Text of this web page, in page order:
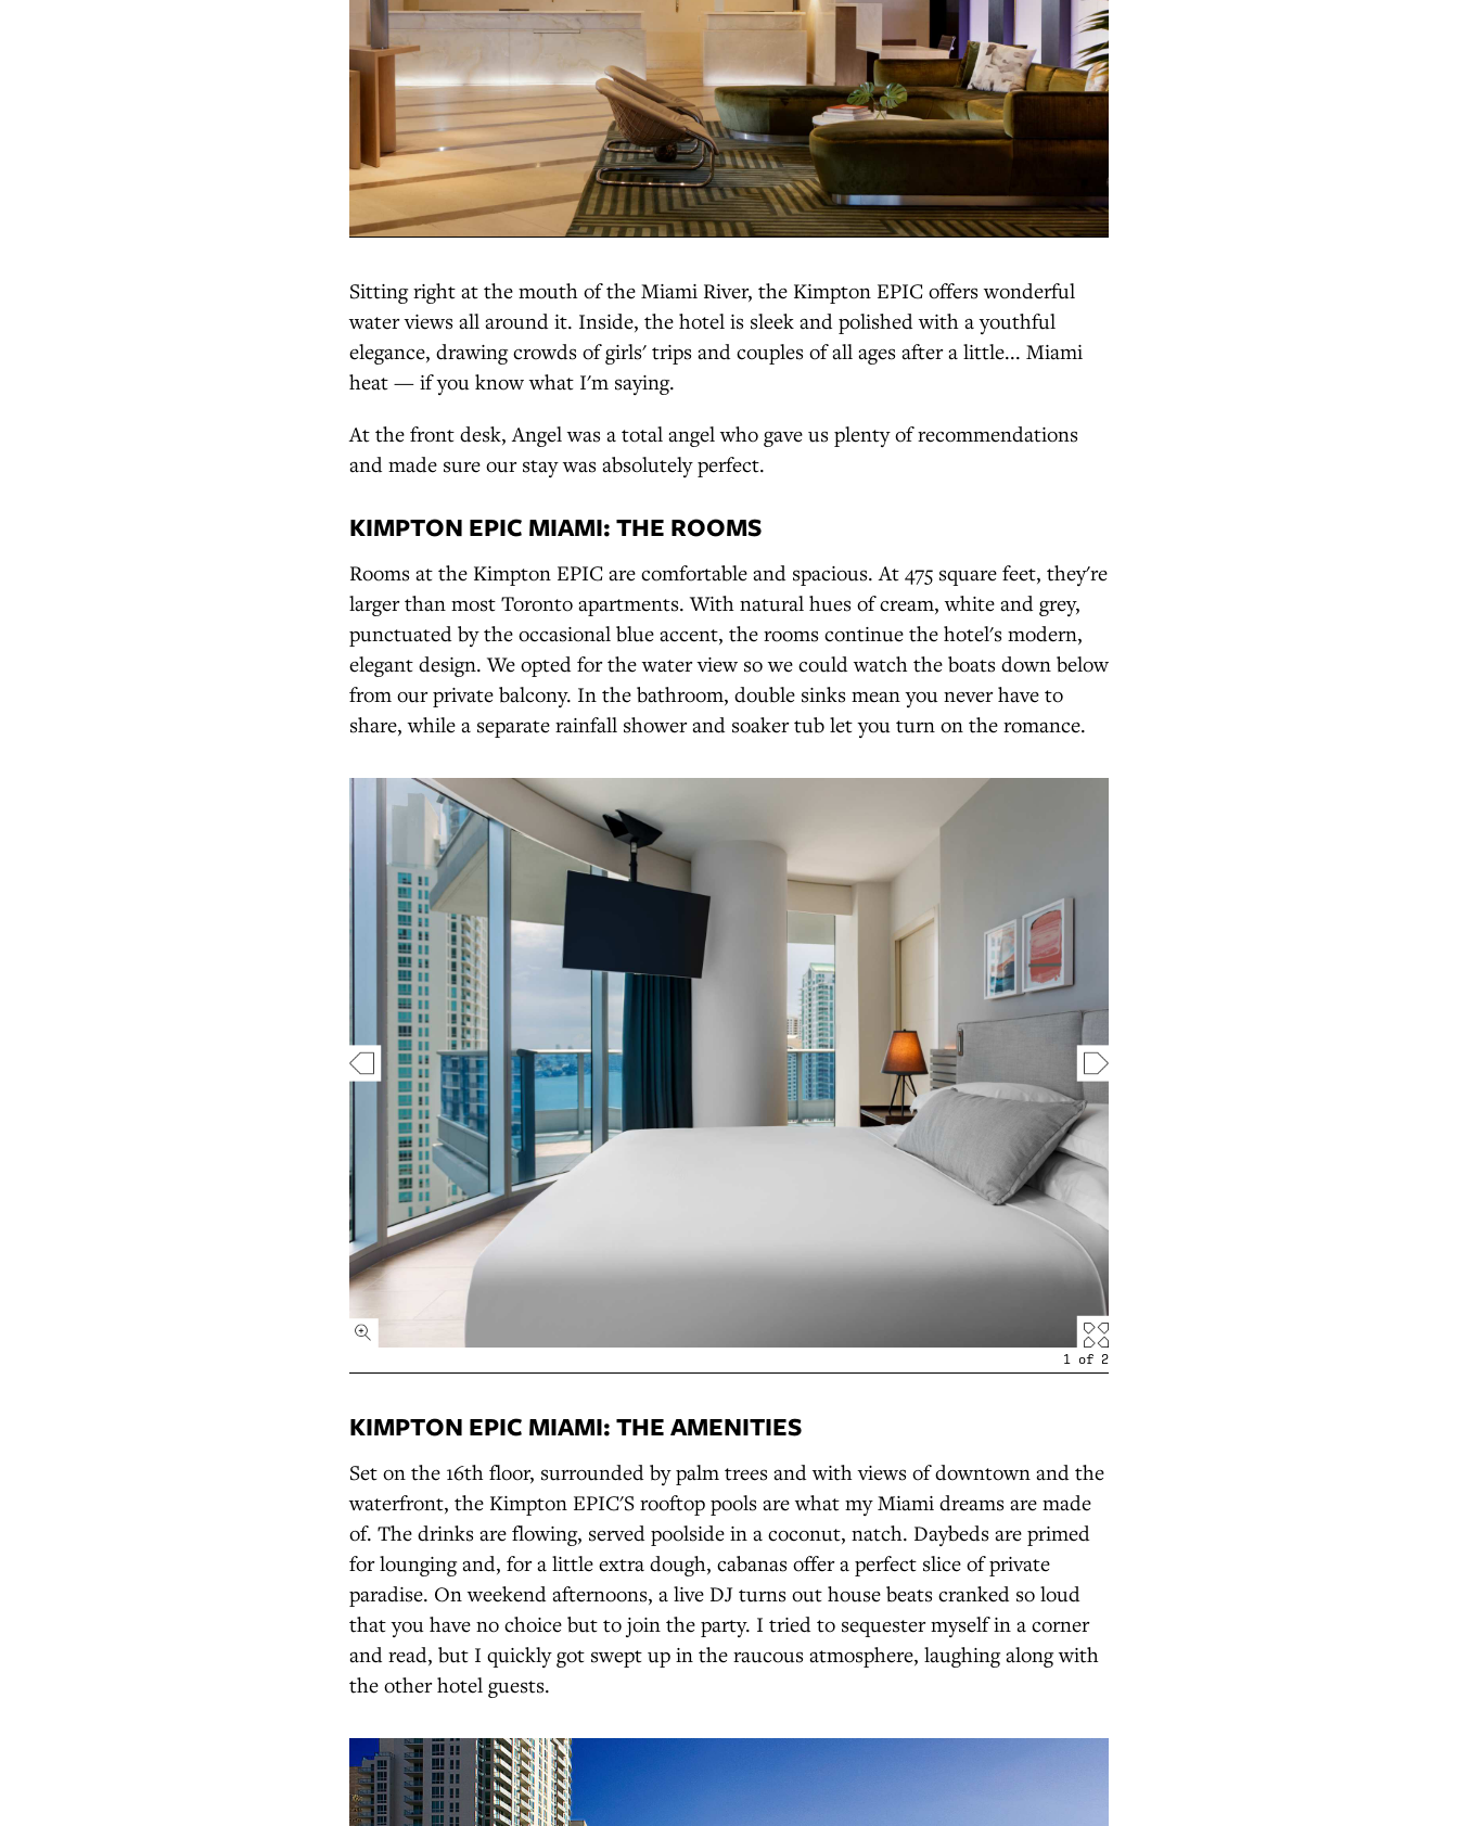
Sitting right at the mouth of the Miami River, the Kimpton EPIC offers wonderful
water views all around it. Inside, the hotel is sleek and polished with a youthful
elegance, drawing crowds of girls' trips and couples of all ages after a little... Miami
heat — if you know what I'm saying.
At the front desk, Angel was a total angel who gave us plenty of recommendations
and made sure our stay was absolutely perfect.
KIMPTON EPIC MIAMI: THE ROOMS
Rooms at the Kimpton EPIC are comfortable and spacious. At 475 square feet, they're
larger than most Toronto apartments. With natural hues of cream, white and grey,
punctuated by the occasional blue accent, the rooms continue the hotel's modern,
elegant design. We opted for the water view so we could watch the boats down below
from our private balcony. In the bathroom, double sinks mean you never have to
share, while a separate rainfall shower and soaker tub let you turn on the romance.
1 of 2
KIMPTON EPIC MIAMI: THE AMENITIES
Set on the 16th floor, surrounded by palm trees and with views of downtown and the
waterfront, the Kimpton EPIC'S rooftop pools are what my Miami dreams are made
of. The drinks are flowing, served poolside in a coconut, natch. Daybeds are primed
for lounging and, for a little extra dough, cabanas offer a perfect slice of private
paradise. On weekend afternoons, a live DJ turns out house beats cranked so loud
that you have no choice but to join the party. I tried to sequester myself in a corner
and read, but I quickly got swept up in the raucous atmosphere, laughing along with
the other hotel guests.